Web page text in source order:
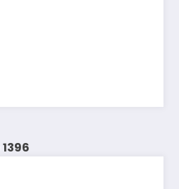
1396